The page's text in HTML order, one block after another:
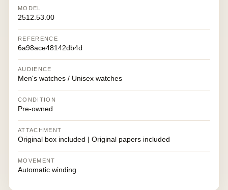
MODEL
2512.53.00
REFERENCE
6a98ace48142db4d
AUDIENCE
Men's watches / Unisex watches
CONDITION
Pre-owned
ATTACHMENT
Original box included | Original papers included
MOVEMENT
Automatic winding